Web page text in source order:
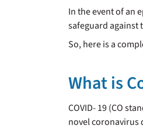
In the event of an
safeguard against
So, here is a
What is
COVID- 19 (CO
novel coronavirus